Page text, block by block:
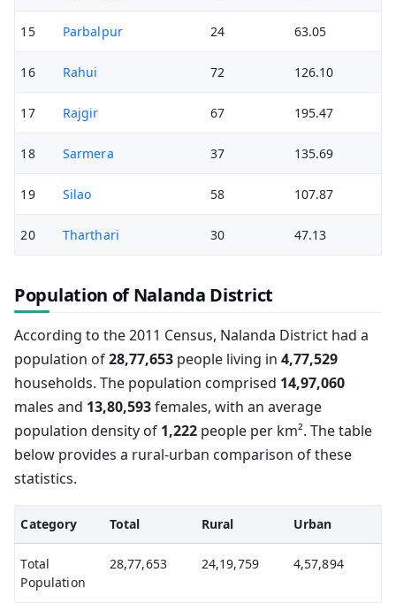
15 Parbalpur 24 63.05
16 Rahui 72 126.10
17 Rajgir 67 195.47
18 Sarmera 37 135.69
19 Silao 58 107.87
20 Tharthari 30 47.13
Population of Nalanda District
According to the 2011 Census, Nalanda District had a
population of28,77,653 people living in 4,77,529
households. The population comprised 14,97,060
males and 13,80,593females, with an average
population density of 1,222 people per km². The table
below provides a rural-urban comparison of these
statistics.
Category Total Rural Urban
Total
Population
28,77,653 24,19,759 4,57,894